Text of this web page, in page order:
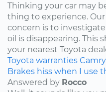
Thinking your car may
thing to experience.
concern is to
oil is disappearing. This
your nearest Toyota
Toyota warranties Camry
Brakes hiss when I use
Answered by Rocco